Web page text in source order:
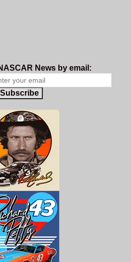
News by email:
Subscribe